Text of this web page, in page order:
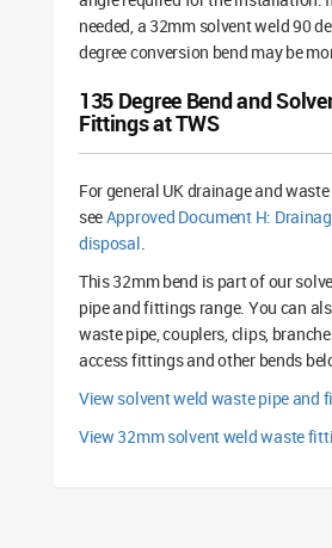
needed, a 32mm solvent weld 90
degree conversion bend may be
135 Degree Bend and
Fittings at TWS
For general UK drainage and
seeApproved Document H:
disposal.
This 32mm bend is part of our
pipe and fittings range. You can
waste pipe, couplers, clips,
access fittings and other bends
View solvent weld waste pipe and
View 32mm solvent weld waste